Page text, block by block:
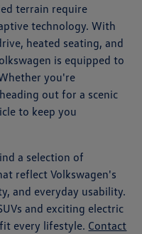
terrain require
technology. With
heated seating, and
is equipped to
you're
out for a scenic
to keep you
a selection of
reflect Volkswagen's
and everyday usability.
and exciting electric
every lifestyle. Contact